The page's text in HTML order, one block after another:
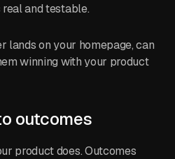
real and testable.
lands on your homepage, can
winning with your product
outcomes
product does. Outcomes